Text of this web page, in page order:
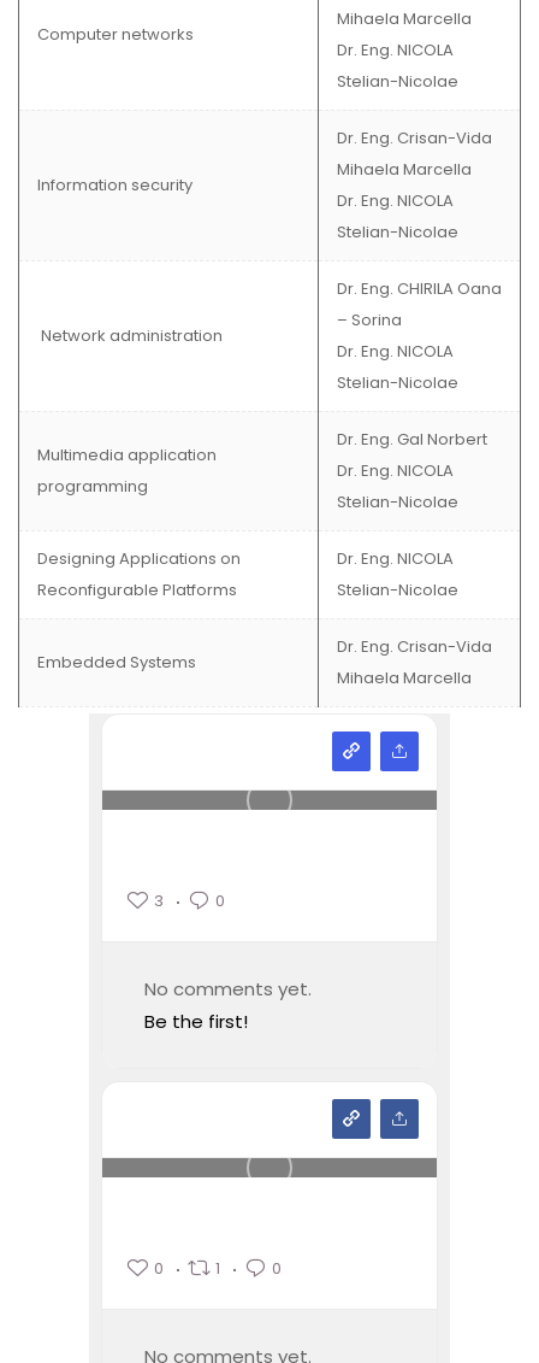
Computer networks
Mihaela Marcella
Dr. Eng. NICOLA
Stelian-Nicolae
Information security
Dr. Eng. Crisan-Vida
Mihaela Marcella
Dr. Eng. NICOLA
Stelian-Nicolae
Network administration
Dr. Eng. CHIRILA Oana
– Sorina
Dr. Eng. NICOLA
Stelian-Nicolae
Multimedia application
programming
Dr. Eng. Gal Norbert
Dr. Eng. NICOLA
Stelian-Nicolae
Designing Applications on
Reconfigurable Platforms
Dr. Eng. NICOLA
Stelian-Nicolae
Embedded Systems
Dr. Eng. Crisan-Vida
Mihaela Marcella
3 0
No comments yet.
Be the first!
0 1 0
No comments yet.